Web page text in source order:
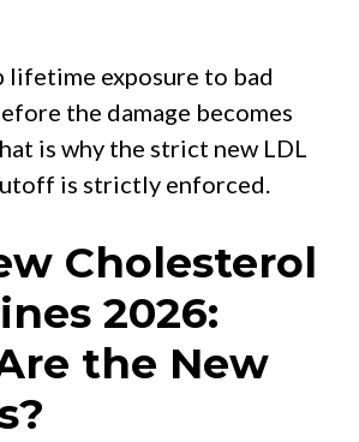
lifetime exposure to bad
the damage becomes
is why the strict new LDL
is strictly enforced.
Cholesterol
2026:
the New